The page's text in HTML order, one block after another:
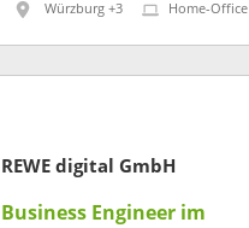
Würzburg +3
Home-Office
REWE digital GmbH
Business Engineer im